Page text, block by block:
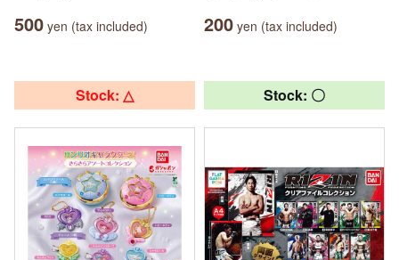
500 yen (tax included) 200 yen (tax included)
Stock: △ Stock: 〇